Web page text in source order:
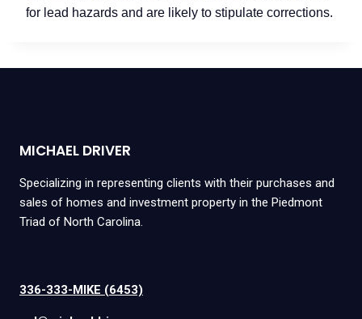
for lead hazards and are likely to stipulate corrections.
MICHAEL DRIVER
Specializing in representing clients with their purchases and
sales of homes and investment property in the Piedmont
Triad of North Carolina.
336-333-MIKE (6453)